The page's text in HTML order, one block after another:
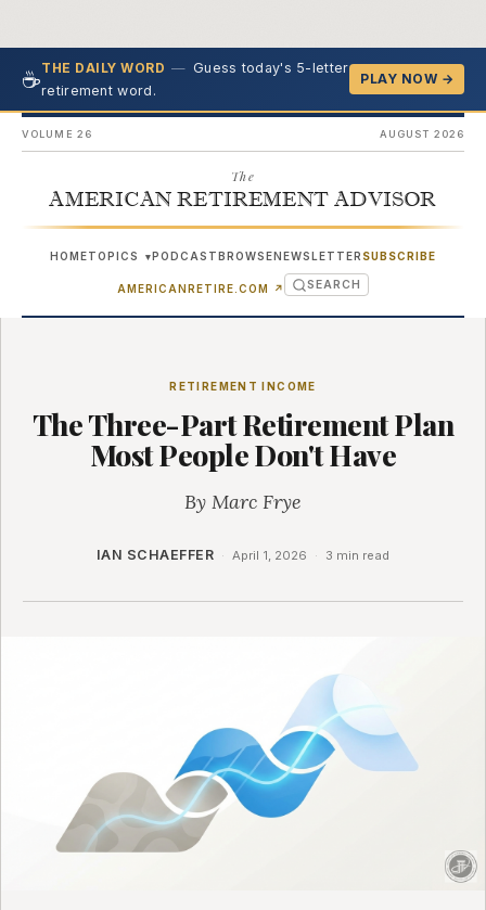
☕THE DAILY WORD — Guess today's 5-letter
retirement word.
PLAY NOW →
VOLUME 26 AUGUST 2026
The
AMERICAN RETIREMENT ADVISOR
HOMETOPICS ▾PODCASTBROWSENEWSLETTER SUBSCRIBE
AMERICANRETIRE.COM ↗ (OPENS IN NEW TAB)
SEARCH
RETIREMENT INCOME
The Three-Part Retirement Plan
Most People Don't Have
By Marc Frye
IAN SCHAEFFER · April 1, 2026 · 3 min read